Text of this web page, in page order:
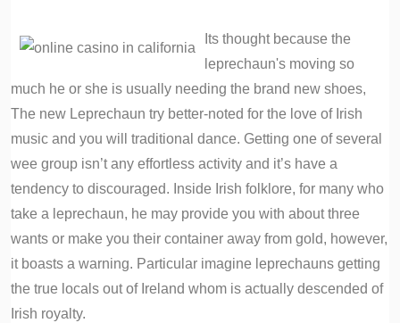
Its thought because the
leprechaun's moving so
much he or she is usually needing the brand new shoes,
The new Leprechaun try better-noted for the love of Irish
music and you will traditional dance. Getting one of several
wee group isn’t any effortless activity and it’s have a
tendency to discouraged. Inside Irish folklore, for many who
take a leprechaun, he may provide you with about three
wants or make you their container away from gold, however,
it boasts a warning. Particular imagine leprechauns getting
the true locals out of Ireland whom is actually descended of
Irish royalty.